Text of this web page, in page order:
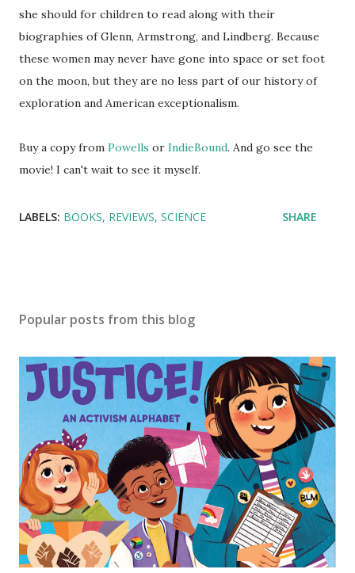
she should for children to read along with their
biographies of Glenn, Armstrong, and Lindberg. Because
these women may never have gone into space or set foot
on the moon, but they are no less part of our history of
exploration and American exceptionalism.
Buy a copy from Powells or IndieBound. And go see the
movie! I can't wait to see it myself.
LABELS: BOOKS REVIEWS SCIENCE SHARE
Popular posts from this blog